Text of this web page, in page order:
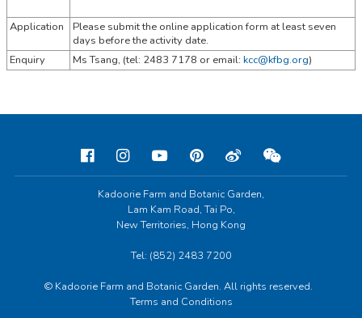
Application
Please submit the online application form at least seven
days before the activity date.
Enquiry
Ms Tsang, (tel: 2483 7178 or email: kcc@kfbg.org)
Kadoorie Farm and Botanic Garden,
Lam Kam Road, Tai Po,
New Territories, Hong Kong
Tel: (852) 2483 7200
© Kadoorie Farm and Botanic Garden. All rights reserved.
Terms and Conditions